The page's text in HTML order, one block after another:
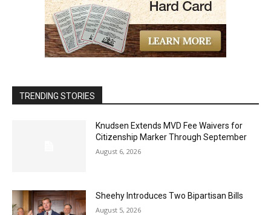
TRENDING STORIES
Knudsen Extends MVD Fee Waivers for
Citizenship Marker Through September
August 6, 2026
Sheehy Introduces Two Bipartisan Bills
August 5, 2026